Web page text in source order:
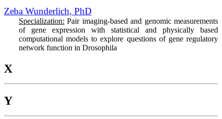
Zeba Wunderlich, PhD
Specialization: Pair imaging-based and genomic measurements
of gene expression with statistical and physically based
computational models to explore questions of gene regulatory
network function in Drosophila
X
Y